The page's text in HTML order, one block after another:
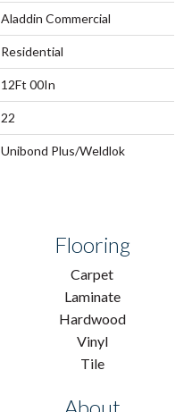
Aladdin Commercial
Residential
12Ft 00In
22
Unibond Plus/Weldlok
Flooring
Carpet
Laminate
Hardwood
Vinyl
Tile